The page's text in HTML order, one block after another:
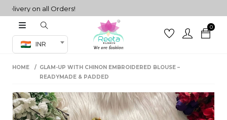
on all Orders!
INR
0
Co-ord Set
sarees
HOME
GLAM-UP WITH CHINON EMBROIDERED BLOUSE –
READYMADE & PADDED